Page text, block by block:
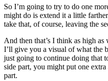
So I’m going to try to do one
might do is extend it a little
take that, of course, leaving the
And then that’s I think as high
I’ll give you a visual of what the
just going to continue doing that
side part, you might put one
part.